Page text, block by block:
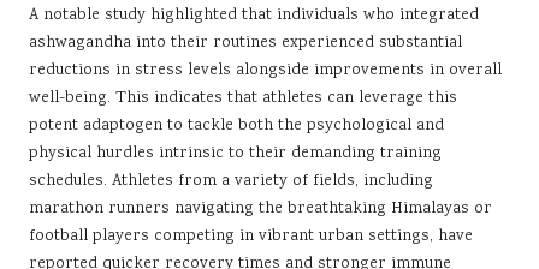
A notable study highlighted that individuals who integrated
ashwagandha into their routines experienced substantial
reductions in stress levels alongside improvements in overall
well-being. This indicates that athletes can leverage this
potent adaptogen to tackle both the psychological and
physical hurdles intrinsic to their demanding training
schedules. Athletes from a variety of fields, including
marathon runners navigating the breathtaking Himalayas or
football players competing in vibrant urban settings, have
reported quicker recovery times and stronger immune